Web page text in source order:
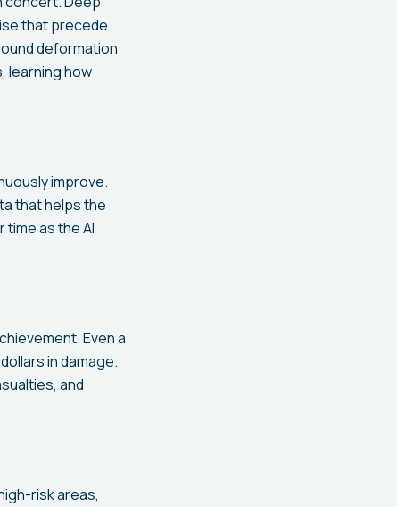
that precede
deformation
learning how
improve.
that helps the
as the AI
Even a
in damage.
and
risk areas,